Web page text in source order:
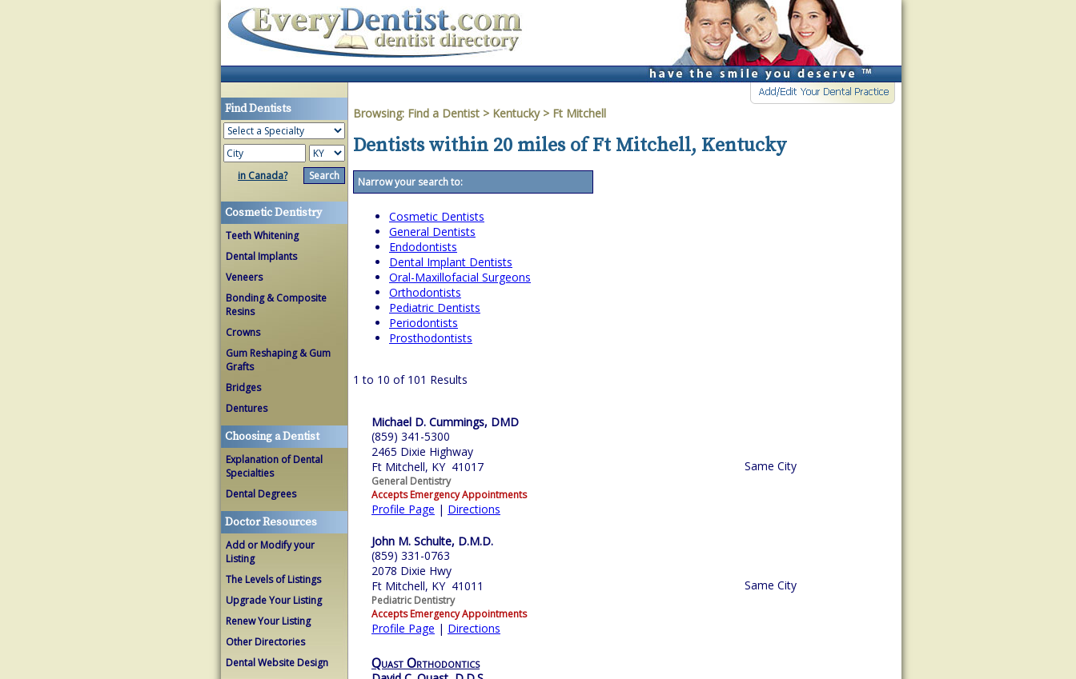
Find Dentists
in Canada?
Cosmetic Dentistry
Teeth Whitening
Dental Implants
Veneers
Bonding & Composite
Resins
Crowns
Gum Reshaping & Gum
Grafts
Bridges
Dentures
Choosing a Dentist
Explanation of Dental
Specialties
Dental Degrees
Doctor Resources
Add or Modify your
Listing
The Levels of Listings
Upgrade Your Listing
Renew Your Listing
Other Directories
Dental Website Design
Browsing: Find a Dentist > Kentucky> Ft Mitchell
Dentists within 20 miles of Ft Mitchell, Kentucky
Narrow your search to:
Cosmetic Dentists
General Dentists
Endodontists
Dental Implant Dentists
Oral-Maxillofacial Surgeons
Orthodontists
Pediatric Dentists
Periodontists
Prosthodontists
1 to 10 of 101 Results
Michael D. Cummings, DMD
(859) 341-5300
2465 Dixie Highway
Ft Mitchell, KY 41017
General Dentistry
Accepts Emergency Appointments
Profile Page | Directions
Same City
John M. Schulte, D.M.D.
(859) 331-0763
2078 Dixie Hwy
Ft Mitchell, KY 41011
Pediatric Dentistry
Accepts Emergency Appointments
Profile Page | Directions
Same City
Quast Orthodontics